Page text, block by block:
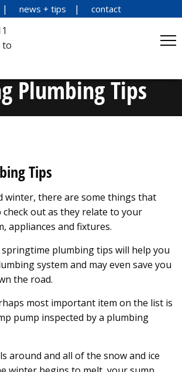
news + tips contact
Plumbing Tips
Tips
winter, there are some things that
out as they relate to your
appliances and fixtures.
plumbing tips will help you
system and may even save you
the road.
most important item on the list is
pump inspected by a plumbing
around and all of the snow and ice